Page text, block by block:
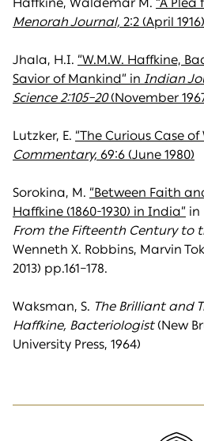
Menorah Journal, 2:2 (April 1916)
Jhala, H.I. “W.M.W. Haffkine,
Savior of Mankind” in Indian
Science 2:105–20(November
Lutzker, E. “The Curious Case
Commentary, 69:6 (June 1980)
Sorokina, M. “Between Faith
Haffkine (1860-1930) in India” in
From the Fifteenth Century to
Wenneth X. Robbins, Marvin
2013) pp.161–178.
Waksman, S. The Brilliant and
Haffkine, Bacteriologist(New
University Press, 1964)